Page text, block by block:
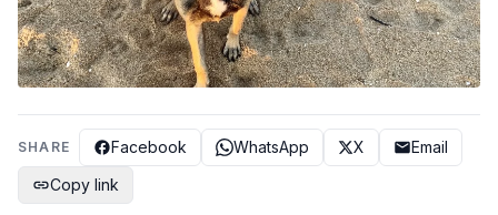
SHARE Facebook WhatsApp X
Email
Copy link